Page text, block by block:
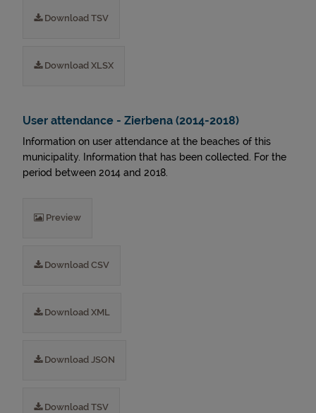
Download TSV
Download XLSX
User attendance - Zierbena (2014-2018)
Information on user attendance at the beaches of this
municipality. Information that has been collected. For the
period between 2014 and 2018.
Preview
Download CSV
Download XML
Download JSON
Download TSV